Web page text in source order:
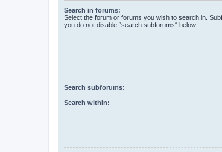
Search in forums:
Select the forum or forums you wish to search in.
you do not disable “search subforums“ below.
Search subforums:
Search within: